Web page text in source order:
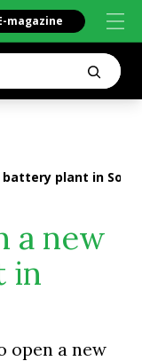
magazine
plant in
a new
in
open a new